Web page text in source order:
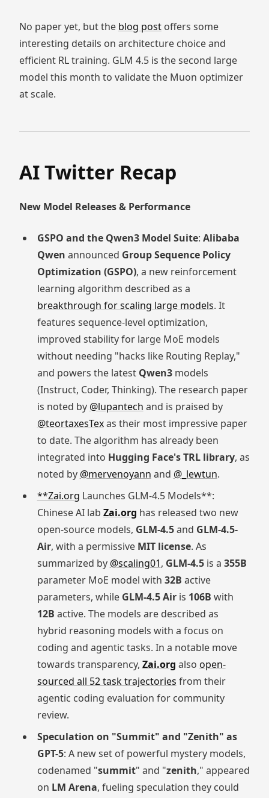
No paper yet, but the blog post offers some
interesting details on architecture choice and
efficient RL training. GLM 4.5 is the second large
model this month to validate the Muon optimizer
at scale.
AI Twitter Recap
New Model Releases & Performance
GSPO and the Qwen3 Model Suite: Alibaba
Qwen announced Group Sequence Policy
Optimization (GSPO), a new reinforcement
learning algorithm described as a
breakthrough for scaling large models. It
features sequence-level optimization,
improved stability for large MoE models
without needing "hacks like Routing Replay,"
and powers the latest Qwen3models
(Instruct, Coder, Thinking). The research paper
is noted by @lupantech and is praised by
@teortaxesTexas their most impressive paper
to date. The algorithm has already been
integrated into Hugging Face's TRL library, as
noted by @mervenoyann and @_lewtun.
**Zai.org Launches GLM-4.5 Models**:
Chinese AI lab Zai.org has released two new
open-source models, GLM-4.5and GLM-4.5-
Air, with a permissive MIT license. As
summarized by @scaling01, GLM-4.5is a 355B
parameter MoE model with 32B active
parameters, while GLM-4.5 Airis 106B with
12B active. The models are described as
hybrid reasoning models with a focus on
coding and agentic tasks. In a notable move
towards transparency, Zai.org also open-
sourced all 52 task trajectories from their
agentic coding evaluation for community
review.
Speculation on "Summit" and "Zenith" as
GPT-5: A new set of powerful mystery models,
codenamed "summit" and "zenith," appeared
on LM Arena, fueling speculation they could